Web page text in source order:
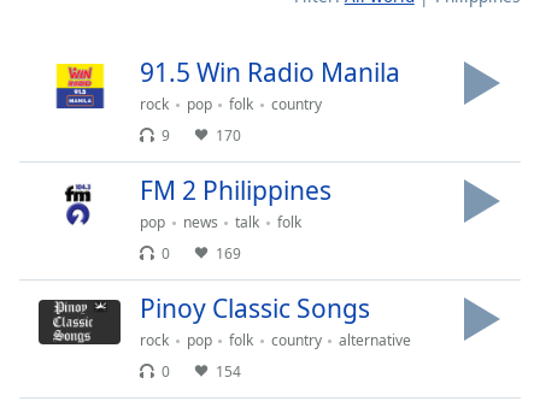
:
TypeLIVE
Seek to
currently
Remaining
Time -
91.5 Win Radio Manila
rock pop folk
country
9
170
FM 2 Philippines
pop news talk
folk
0
169
Pinoy Classic Songs
rock pop folk country
alternative
0
154